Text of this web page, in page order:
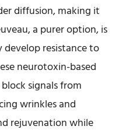
diffusion, making it
a purer option, is
resistance to
neurotoxin-based
signals from
wrinkles and
rejuvenation while